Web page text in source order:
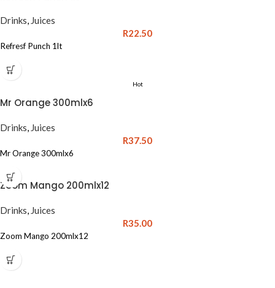
Drinks, Juices
R22.50
Refresf Punch 1lt
Hot
Mr Orange 300mlx6
Drinks, Juices
R37.50
Mr Orange 300mlx6
Zoom Mango 200mlx12
Drinks, Juices
R35.00
Zoom Mango 200mlx12